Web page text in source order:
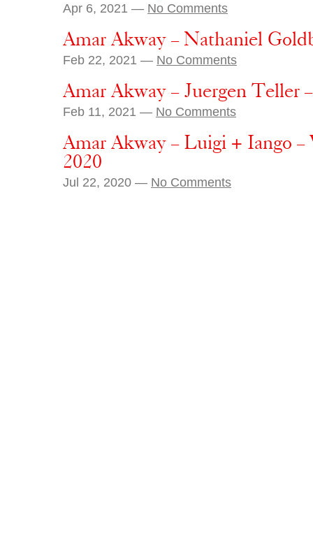
Apr 6, 2021 — No Comments
Amar Akway – Nathaniel
Feb 22, 2021 — No Comments
Amar Akway – Juergen Teller
Feb 11, 2021 — No Comments
Amar Akway – Luigi + Iango –
2020
Jul 22, 2020 — No Comments